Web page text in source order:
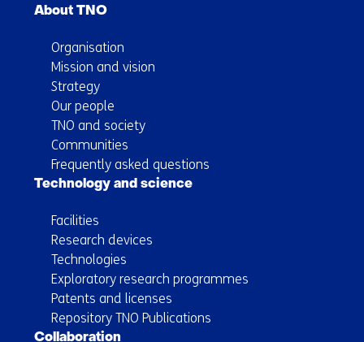
About TNO
Organisation
Mission and vision
Strategy
Our people
TNO and society
Communities
Frequently asked questions
Technology and science
Facilities
Research devices
Technologies
Exploratory research programmes
Patents and licenses
Repository TNO Publications
Collaboration